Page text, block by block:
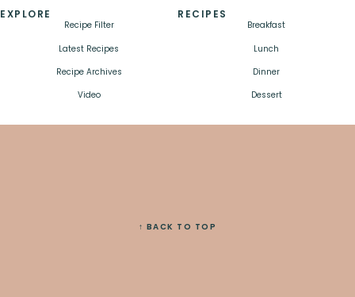
EXPLORE
Recipe Filter
Latest Recipes
Recipe Archives
Video
RECIPES
Breakfast
Lunch
Dinner
Dessert
↑ BACK TO TOP